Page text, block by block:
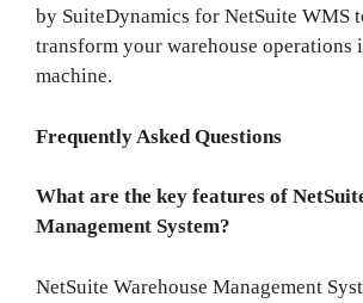
by SuiteDynamics for NetSuite WMS
transform your warehouse
machine.
Frequently Asked Questions
What are the key features of
Management System?
NetSuite Warehouse Management